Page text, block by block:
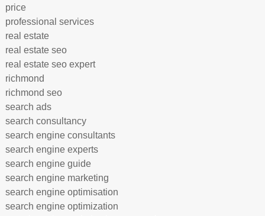
price
professional services
real estate
real estate seo
real estate seo expert
richmond
richmond seo
search ads
search consultancy
search engine consultants
search engine experts
search engine guide
search engine marketing
search engine optimisation
search engine optimization